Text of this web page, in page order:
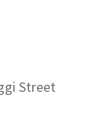
Street